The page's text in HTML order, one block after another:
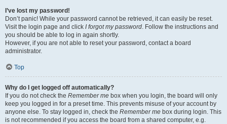
I’ve lost my password!
Don’t panic! While your password cannot be retrieved, it can easily be reset.
Visit the login page and click I forgot my password. Follow the instructions and
you should be able to log in again shortly.
However, if you are not able to reset your password, contact a board
administrator.
Top
Why do I get logged off automatically?
If you do not check the Remember me box when you login, the board will only
keep you logged in for a preset time. This prevents misuse of your account by
anyone else. To stay logged in, check the Remember me box during login. This
is not recommended if you access the board from a shared computer, e.g.